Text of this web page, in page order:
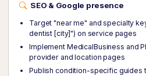
SEO & Google presence
Target "near me" and specialty
dentist [city]") on service pages
Implement MedicalBusiness and
provider and location pages
Publish condition-specific guides